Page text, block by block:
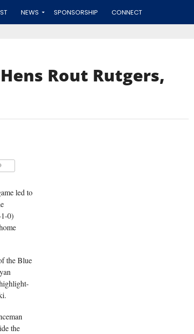
NEWS SPONSORSHIP CONNECT
Rout Rutgers,
led to
0)
the Blue
the